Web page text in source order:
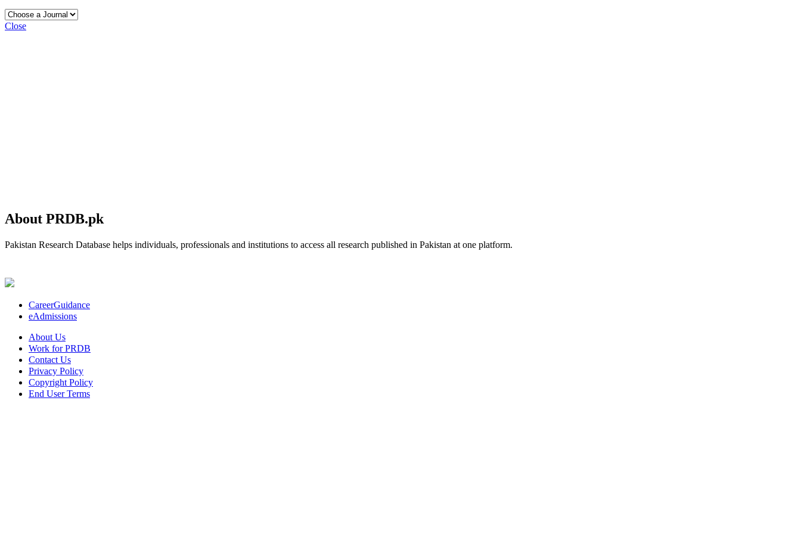
Close
About PRDB.pk
Pakistan Research Database helps individuals, professionals and institutions to access all research published in Pakistan at one platform.
CareerGuidance
eAdmissions
About Us
Work for PRDB
Contact Us
Privacy Policy
Copyright Policy
End User Terms